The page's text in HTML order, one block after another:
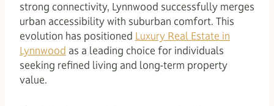
strong connectivity, Lynnwood successfully merges
urban accessibility with suburban comfort. This
evolution has positioned Luxury Real Estate in
Lynnwood as a leading choice for individuals
seeking refined living and long-term property
value.